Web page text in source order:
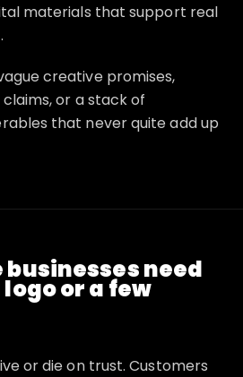
materials that support real
creative promises,
or a stack of
that never quite add up
need
or a few
or die on trust. Customers